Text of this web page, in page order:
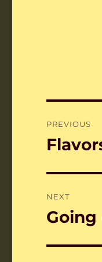
PREVIOUS
Previous
NEXT
Next